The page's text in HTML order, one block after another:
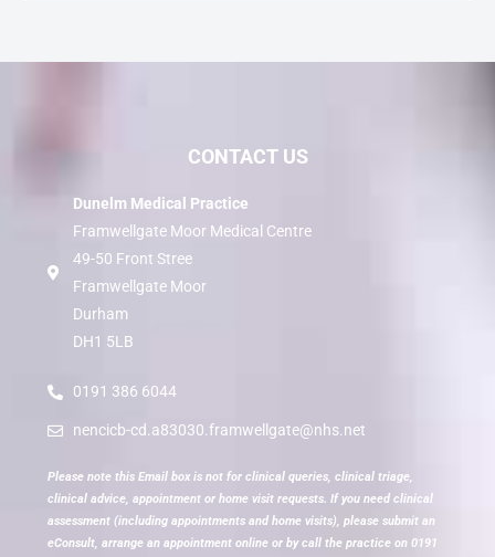
CONTACT US
Dunelm Medical Practice
Framwellgate Moor Medical Centre
49-50 Front Stree
Framwellgate Moor
Durham
DH1 5LB
0191 386 6044
nencicb-cd.a83030.framwellgate@nhs.net
Please note this Email box is not for clinical queries, clinical triage,
clinical advice, appointment or home visit requests. If you need clinical
assessment (including appointments and home visits), please submit an
eConsult, arrange an appointment online or by call the practice on 0191